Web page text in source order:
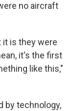
no aircraft
it is they were
it's the first
like this,"
by technology,